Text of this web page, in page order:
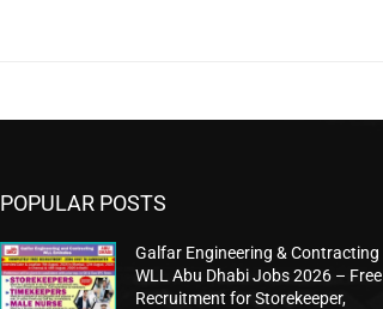
POPULAR POSTS
Galfar Engineering & Contracting
WLL Abu Dhabi Jobs 2026 – Free
Recruitment for Storekeeper,